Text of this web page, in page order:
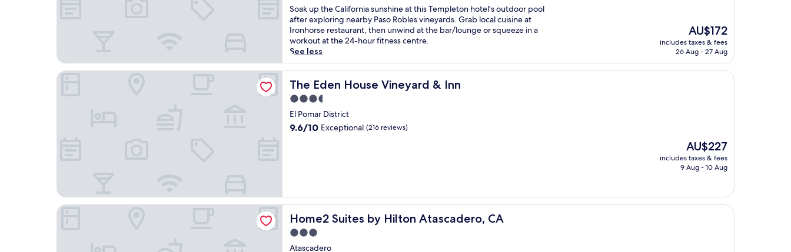
of
10,
Exceptional,
(391
reviews)
S
o
a
k
u
p
t
h
e
C
a
l
a
u
n
Soak up the California sunshine at this Templeton hotel's outdoor pool
after exploring nearby Paso Robles vineyards. Grab local cuisine at
Ironhorse restaurant, then unwind at the bar/lounge or squeeze in a
workout at the 24-hour fitness centre.
See less
The
price
is
AU$172
includes taxes & fees
26 Aug - 27 Aug
The Eden House Vineyard & Inn
The Eden House Vineyard & Inn
3.5
star
property
El Pomar District
9.6
9.6/10 Exceptional (216 reviews)
The
price
is
AU$227
includes taxes & fees
9 Aug - 10 Aug
The Eden House Vineyard & Inn
Home2 Suites by Hilton Atascadero, CA
Home2 Suites by Hilton Atascadero, CA
3.0
star
Atascadero
Home2 Suites by Hilton Atascadero, CA